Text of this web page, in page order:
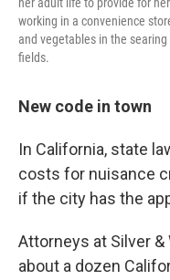
working in a convenience
and vegetables in the
fields.
New code in town
In California, state
costs for nuisance
if the city has the
Attorneys at Silver
about a dozen